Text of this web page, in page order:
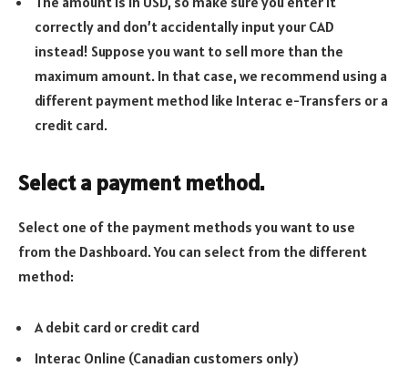
correctly and don’t accidentally input your CAD
instead! Suppose you want to sell more than the
maximum amount. In that case, we recommend using a
different payment method like Interac e-Transfers or a
credit card.
Select a payment method.
Select one of the payment methods you want to use
from the Dashboard. You can select from the different
method:
A debit card or credit card
Interac Online (Canadian customers only)